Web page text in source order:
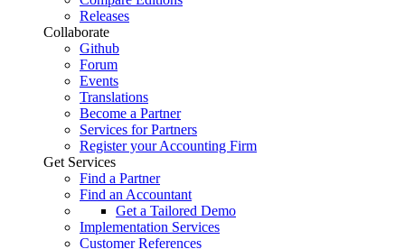
Releases
Collaborate
Github
Forum
Events
Translations
Become a Partner
Services for Partners
Register your Accounting Firm
Get Services
Find a Partner
Find an Accountant
Get a Tailored Demo
Implementation Services
Customer References